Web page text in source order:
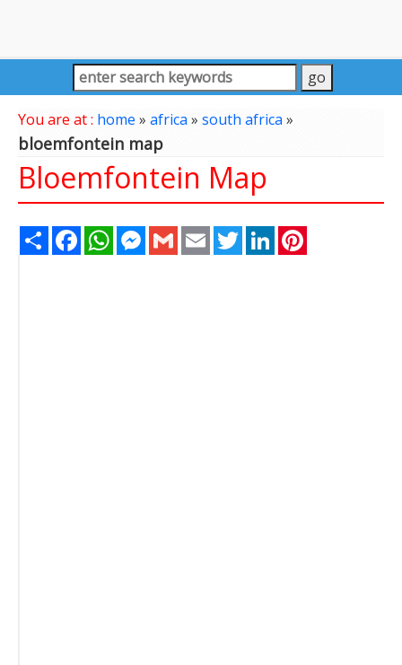
You are at : home » africa» south africa»
bloemfontein map
Bloemfontein Map
Share FacebookWhatsAppMessenger
Gmail Email TwitterLinkedIn